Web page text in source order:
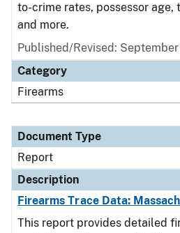
to-crime rates, possessor age,
and more.
Published/Revised:
Category
Firearms
Document Type
Report
Description
Firearms Trace Data:
This report provides detailed